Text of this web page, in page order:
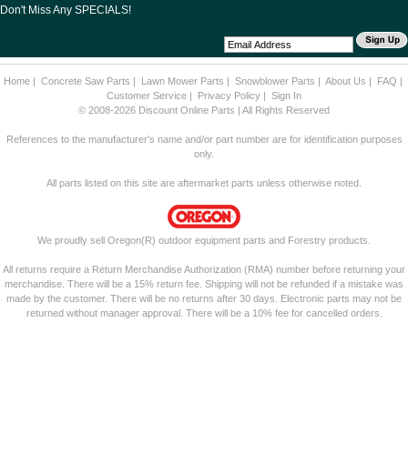
Don't Miss Any SPECIALS!
Home| Concrete Saw Parts | Lawn Mower Parts | Snowblower Parts | About Us | FAQ |
Customer Service | Privacy Policy | Sign In
© 2008-2026 Discount Online Parts | All Rights Reserved
References to the manufacturer's name and/or part number are for identification purposes
only.
All parts listed on this site are aftermarket parts unless otherwise noted.
We proudly sell Oregon(R) outdoor equipment parts and Forestry products.
All returns require a Return Merchandise Authorization (RMA) number before returning your
merchandise. There will be a 15% return fee. Shipping will not be refunded if a mistake was
made by the customer. There will be no returns after 30 days. Electronic parts may not be
returned without manager approval. There will be a 10% fee for cancelled orders.